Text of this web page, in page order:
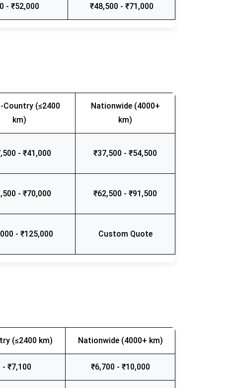
- ₹52,000 ₹48,500 - ₹71,000
Country (≤2400
km)
Nationwide (4000+
km)
- ₹41,000 ₹37,500 - ₹54,500
- ₹70,000 ₹62,500 - ₹91,500
- ₹125,000 Custom Quote
(≤2400 km) Nationwide (4000+ km)
- ₹7,100 ₹6,700 - ₹10,000